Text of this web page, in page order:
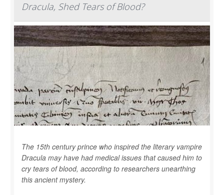
Dracula, Shed Tears of Blood?
The 15th century prince who inspired the literary vampire
Dracula may have had medical issues that caused him to
cry tears of blood, according to researchers unearthing
this ancient mystery.